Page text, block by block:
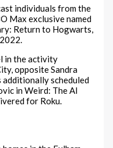
individuals from the
Max exclusive named
Return to Hogwarts,
in the activity
opposite Sandra
additionally scheduled
in Weird: The Al
for Roku.